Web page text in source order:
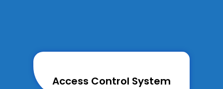
Access Control System